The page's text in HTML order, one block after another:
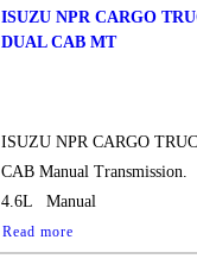
ISUZU NPR CARGO
DUAL CAB MT
ISUZU NPR CARGO
CAB Manual
4.6L Manual
Read more